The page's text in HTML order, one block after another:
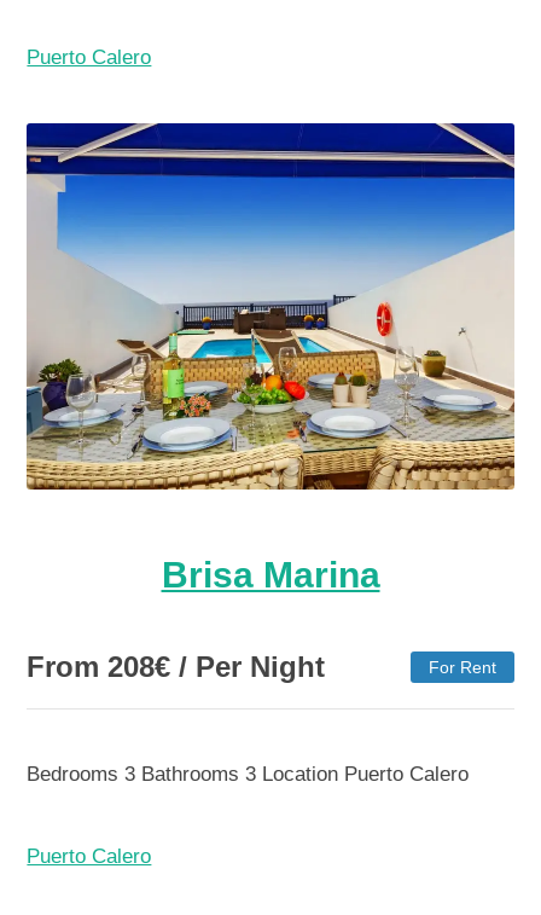
Puerto Calero
Brisa Marina
From208€ / Per Night For Rent
Bedrooms 3 Bathrooms 3 Location Puerto Calero
Puerto Calero